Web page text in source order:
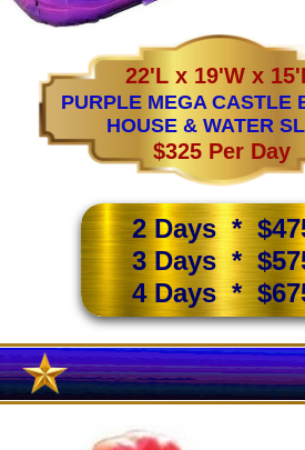
PURPLE MEGA CASTLE
HOUSE & WATER
22'L x 19'W x
$325 Per Day
2 Days *
3 Days *
4 Days *